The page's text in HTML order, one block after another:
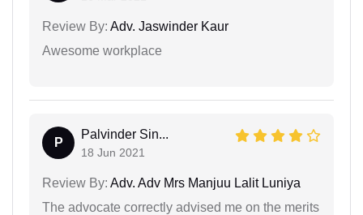
Review By: Adv. Jaswinder Kaur
Awesome workplace
P
Palvinder Sin...
18 Jun 2021
Review By: Adv. Adv Mrs Manjuu Lalit Luniya
The advocate correctly advised me on the merits